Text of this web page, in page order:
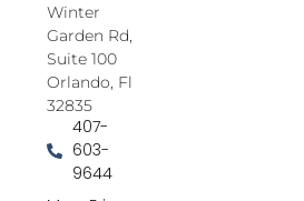
Winter
Garden Rd,
Suite 100
Orlando, Fl
32835
407-
603-
9644